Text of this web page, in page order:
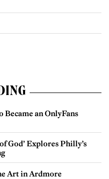
Became an OnlyFans
God’ Explores Philly’s
Art in Ardmore